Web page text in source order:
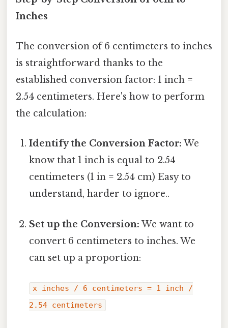
Inches
The conversion of 6 centimeters to inches
is straightforward thanks to the
established conversion factor: 1 inch =
2.54 centimeters. Here's how to perform
the calculation:
Identify the Conversion Factor: We
know that 1 inch is equal to 2.54
centimeters (1 in = 2.54 cm) Easy to
understand, harder to ignore..
Set up the Conversion: We want to
convert 6 centimeters to inches. We
can set up a proportion:
x inches / 6 centimeters = 1 inch /
2.54 centimeters